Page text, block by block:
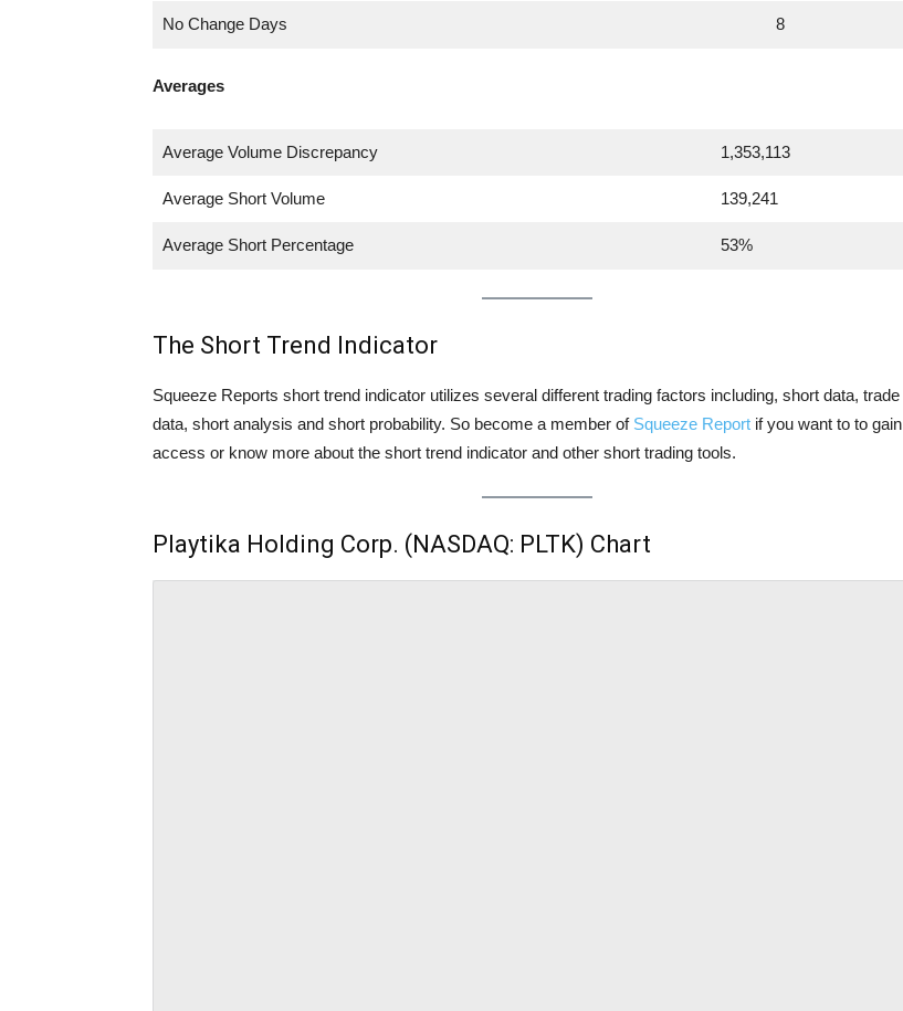
No Change Days 8
Averages
Average Volume Discrepancy 1,353,113
Average Short Volume 139,241
Average Short Percentage 53%
The Short Trend Indicator
Squeeze Reports short trend indicator utilizes several different trading factors including, short data, trade
data, short analysis and short probability. So become a member of Squeeze Report if you want to to gain
access or know more about the short trend indicator and other short trading tools.
Playtika Holding Corp. (NASDAQ: PLTK) Chart